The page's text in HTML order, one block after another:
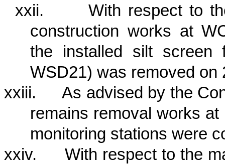
xxii.
With respect to
construction works at
the installed silt
WSD21) was removed on
xxiii.
As advised by the
remains removal works
monitoring stations were
xxiv.
With respect to the